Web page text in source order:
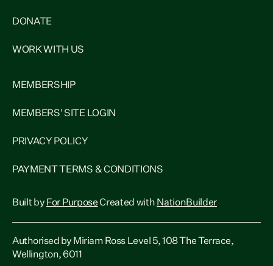
DONATE
WORK WITH US
MEMBERSHIP
MEMBERS' SITE LOGIN
PRIVACY POLICY
PAYMENT TERMS & CONDITIONS
Built by For PurposeCreated with NationBuilder
Authorised by Miriam Ross Level 5, 108 The Terrace,
Wellington, 6011